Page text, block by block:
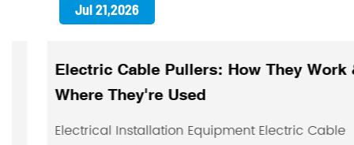
Jul 21,2026
Electric Cable Pullers: How They Work &
Where They're Used
Electrical Installation Equipment Electric Cable